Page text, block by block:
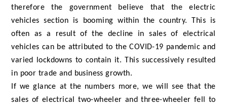
therefore the government believe that the electric
vehicles section is booming within the country. This is
often as a result of the decline in sales of electrical
vehicles can be attributed to the COVID-19 pandemic and
varied lockdowns to contain it. This successively resulted
in poor trade and business growth.
If we glance at the numbers more, we will see that the
sales of electrical two-wheeler and three-wheeler fell to